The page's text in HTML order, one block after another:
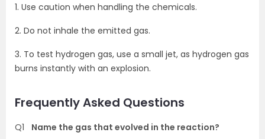
1. Use caution when handling the chemicals.
2. Do not inhale the emitted gas.
3. To test hydrogen gas, use a small jet, as hydrogen gas
burns instantly with an explosion.
Frequently Asked Questions
Q1
Name the gas that evolved in the reaction?